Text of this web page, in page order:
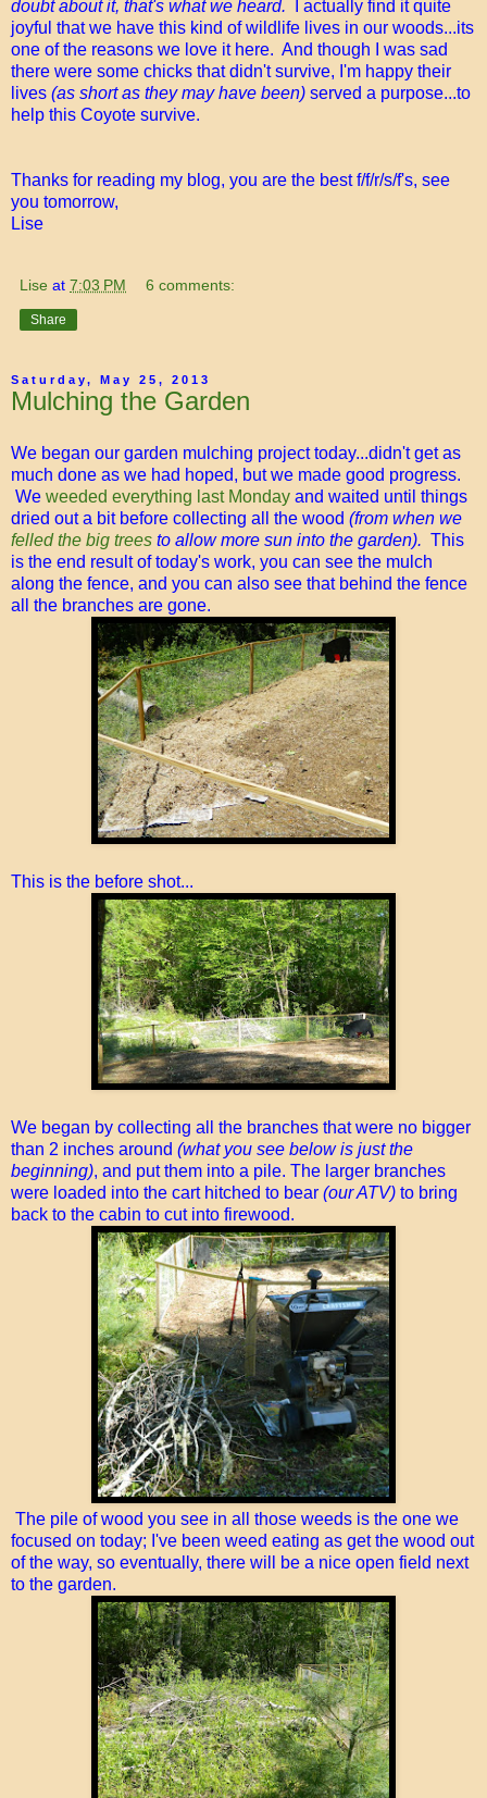
doubt about it, that's what we heard. I actually find it quite
joyful that we have this kind of wildlife lives in our woods...its
one of the reasons we love it here. And though I was sad
there were some chicks that didn't survive, I'm happy their
lives (as short as they may have been) served a purpose...to
help this Coyote survive.
Thanks for reading my blog, you are the best f/f/r/s/f's, see
you tomorrow,
Lise
Lise at 7:03 PM 6 comments:
Share
Saturday, May 25, 2013
Mulching the Garden
We began our garden mulching project today...didn't get as
much done as we had hoped, but we made good progress.
We weeded everything last Monday and waited until things
dried out a bit before collecting all the wood (from when we
felled the big trees to allow more sun into the garden). This
is the end result of today's work, you can see the mulch
along the fence, and you can also see that behind the fence
all the branches are gone.
This is the before shot...
We began by collecting all the branches that were no bigger
than 2 inches around (what you see below is just the
beginning), and put them into a pile. The larger branches
were loaded into the cart hitched to bear (our ATV) to bring
back to the cabin to cut into firewood.
The pile of wood you see in all those weeds is the one we
focused on today; I've been weed eating as get the wood out
of the way, so eventually, there will be a nice open field next
to the garden.